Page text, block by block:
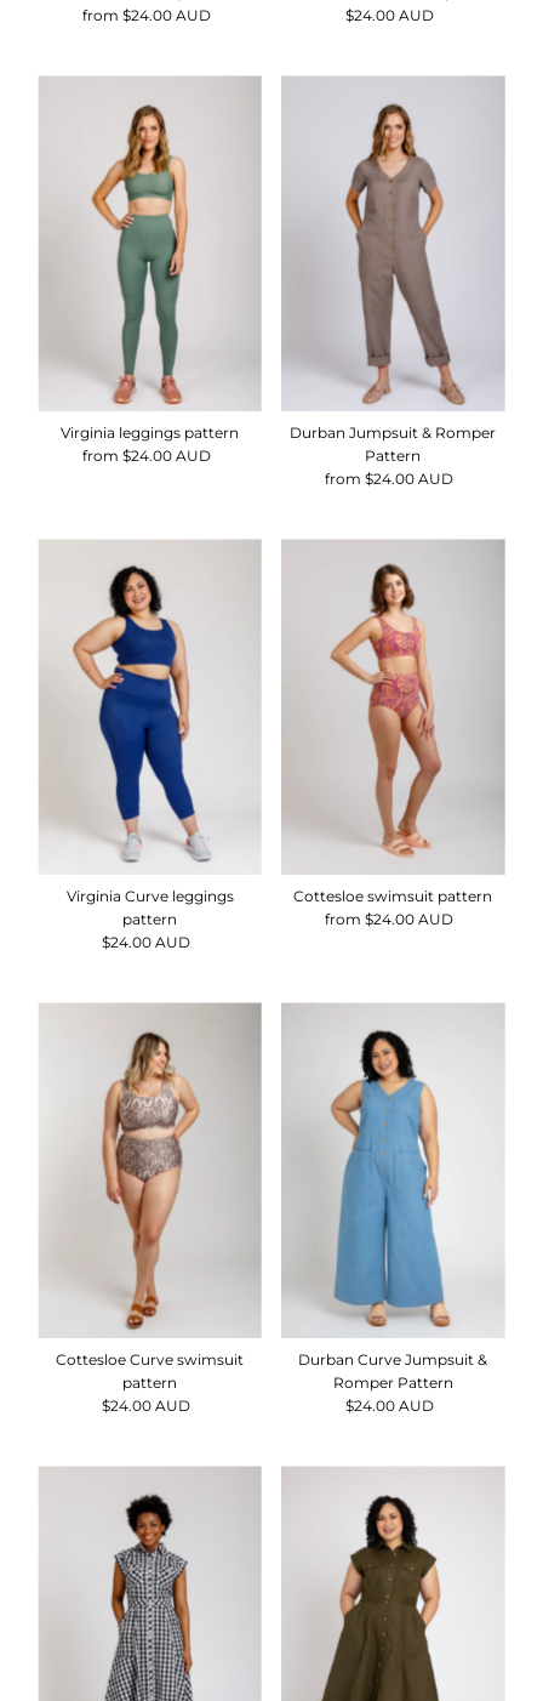
Regular
from $24.00 AUD
Regular
$24.00 AUD
Virginia leggings pattern
Regular
from $24.00 AUD
Durban Jumpsuit & Romper
Pattern
Regular
from $24.00 AUD
Virginia Curve leggings
pattern
Regular
$24.00 AUD
Cottesloe swimsuit pattern
Regular
from $24.00 AUD
Cottesloe Curve swimsuit
pattern
Regular
$24.00 AUD
Durban Curve Jumpsuit &
Romper Pattern
Regular
$24.00 AUD